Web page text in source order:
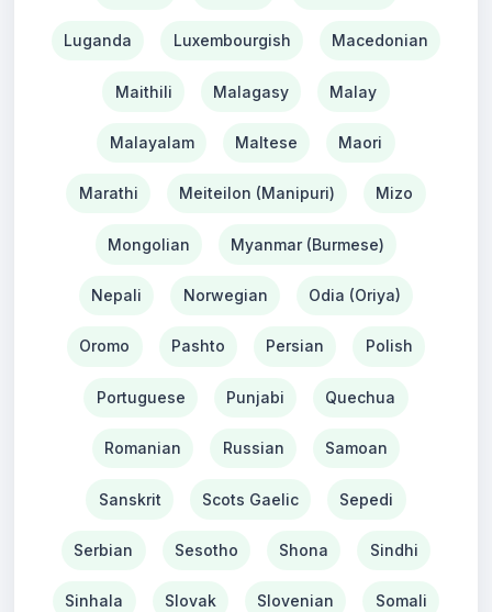
Luganda Luxembourgish Macedonian
Maithili Malagasy Malay
Malayalam Maltese Maori
Marathi Meiteilon (Manipuri) Mizo
Mongolian Myanmar (Burmese)
Nepali Norwegian Odia (Oriya)
Oromo Pashto Persian Polish
Portuguese Punjabi Quechua
Romanian Russian Samoan
Sanskrit Scots Gaelic Sepedi
Serbian Sesotho Shona Sindhi
Sinhala Slovak Slovenian Somali